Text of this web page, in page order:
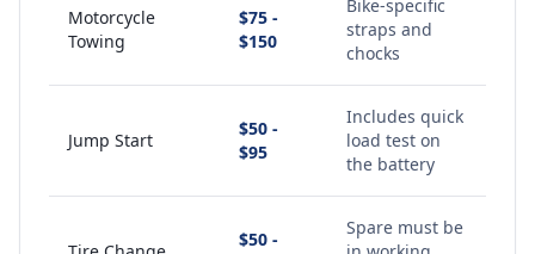
Motorcycle
Towing
$75 -
$150
Bike-specific
straps and
chocks
Jump Start
$50 -
$95
Includes quick
load test on
the battery
$50 -
Spare must be